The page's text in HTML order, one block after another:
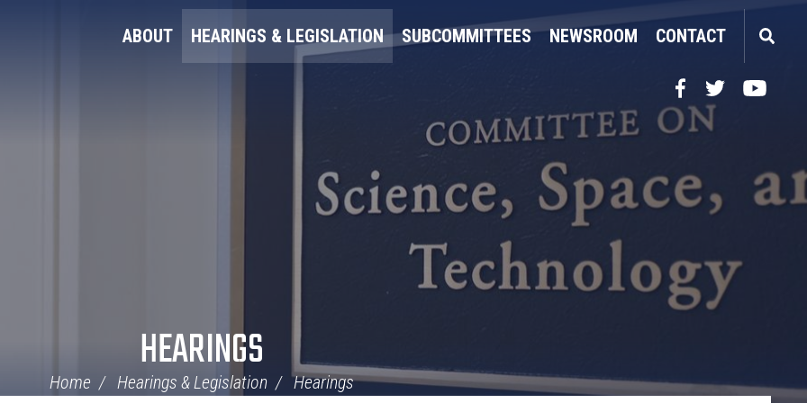
ABOUT HEARINGS & LEGISLATION SUBCOMMITTEES NEWSROOM CONTACT
FacebookTwitterYouTube
HEARINGS
Home Hearings & Legislation Hearings